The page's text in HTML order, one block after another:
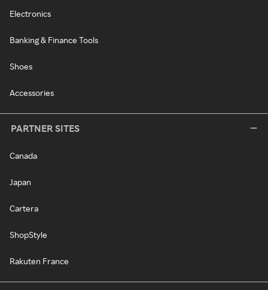
Electronics
Banking & Finance Tools
Shoes
Accessories
PARTNER SITES
Canada
Japan
Cartera
ShopStyle
Rakuten France